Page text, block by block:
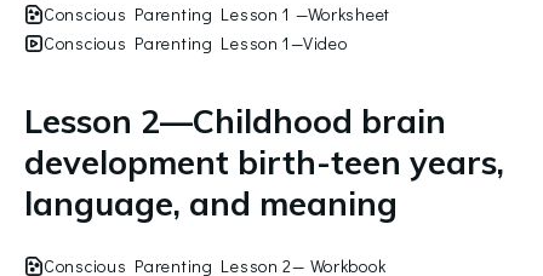
Conscious Parenting Lesson 1 —Worksheet
Conscious Parenting Lesson 1—Video
Lesson 2—Childhood brain
development birth-teen years,
language, and meaning
Conscious Parenting Lesson 2— Workbook